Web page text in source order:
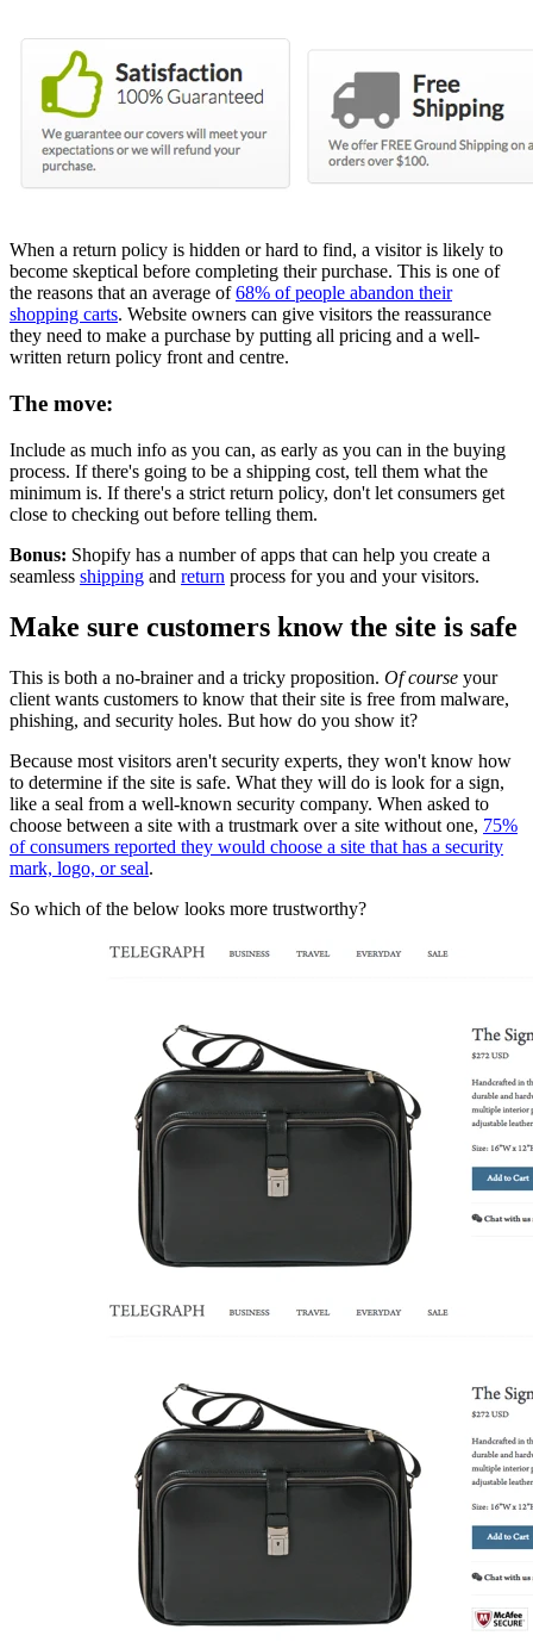
When a return policy is hidden or hard to find, a visitor is likely to
become skeptical before completing their purchase. This is one of
the reasons that an average of68% of people abandon their
shopping carts. Website owners can give visitors the reassurance
they need to make a purchase by putting all pricing and a well-
written return policy front and centre.
The move:
Include as much info as you can, as early as you can in the buying
process. If there's going to be a shipping cost, tell them what the
minimum is. If there's a strict return policy, don't let consumers get
close to checking out before telling them.
Bonus: Shopify has a number of apps that can help you create a
seamless shipping and return process for you and your visitors.
Make sure customers know the site is safe
This is both a no-brainer and a tricky proposition. Of course your
client wants customers to know that their site is free from malware,
phishing, and security holes. But how do you show it?
Because most visitors aren't security experts, they won't know how
to determine if the site is safe. What they will do is look for a sign,
like a seal from a well-known security company. When asked to
choose between a site with a trustmark over a site without one, 75%
of consumers reported they would choose a site that has a security
mark, logo, or seal.
So which of the below looks more trustworthy?